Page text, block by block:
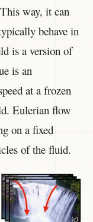
way, it can
behave in
is a version of
is an
at a frozen
Eulerian flow
on a fixed
of the fluid.